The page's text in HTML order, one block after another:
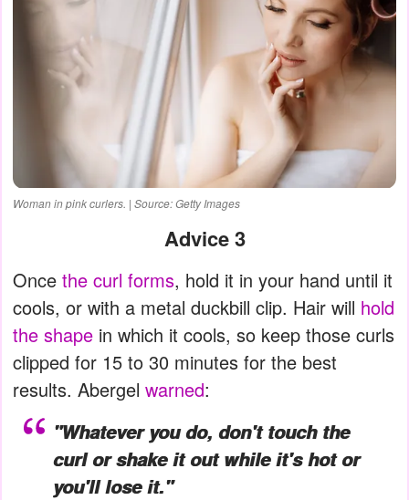
Woman in pink curlers. | Source: Getty Images
Advice 3
Once the curl forms, hold it in your hand until it
cools, or with a metal duckbill clip. Hair will hold
the shape in which it cools, so keep those curls
clipped for 15 to 30 minutes for the best
results. Abergel warned:
"Whatever you do, don't touch the
curl or shake it out while it's hot or
you'll lose it."